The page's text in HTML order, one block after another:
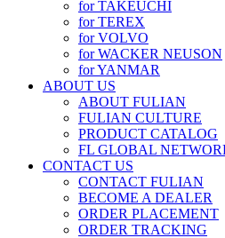
for TAKEUCHI
for TEREX
for VOLVO
for WACKER NEUSON
for YANMAR
ABOUT US
ABOUT FULIAN
FULIAN CULTURE
PRODUCT CATALOG
FL GLOBAL
CONTACT US
CONTACT FULIAN
BECOME A DEALER
ORDER PLACEMENT
ORDER TRACKING